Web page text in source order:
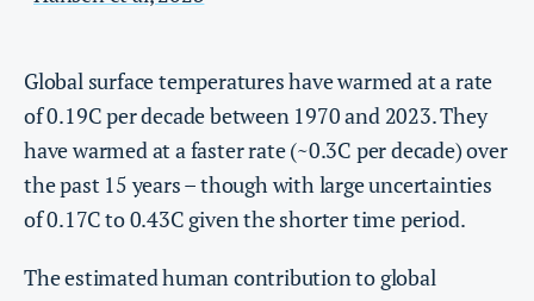
Global surface temperatures have warmed at a rate
of 0.19C per decade between 1970 and 2023. They
have warmed at a faster rate (~0.3C per decade) over
the past 15 years – though with large uncertainties
of 0.17C to 0.43C given the shorter time period.
The estimated human contribution to global